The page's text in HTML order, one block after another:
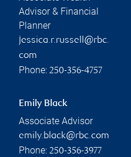
Advisor & Financial
Planner
jessica.r.russell@rbc.
com
Phone: 250-356-4757
Emily Black
Associate Advisor
emily.black@rbc.com
Phone: 250-356-3977